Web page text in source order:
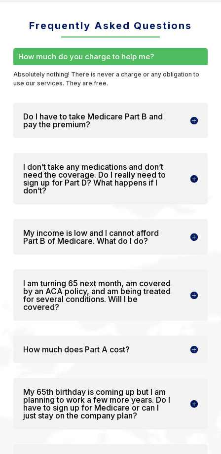
Frequently Asked Questions
How much do you charge to help me?
Absolutely nothing! There is never a charge or any obligation to
use our services. They are free.
Do I have to take Medicare Part B and
pay the premium?
I don’t take any medications and don’t
need the coverage. Do I really need to
sign up for Part D? What happens if I
don’t?
My income is low and I cannot afford
Part B of Medicare. What do I do?
I am turning 65 next month, am covered
by an ACA policy, and am being treated
for several conditions. Will I be
covered?
How much does Part A cost?
My 65th birthday is coming up but I am
planning to work a few more years. Do I
have to sign up for Medicare or can I
just stay on the company plan?